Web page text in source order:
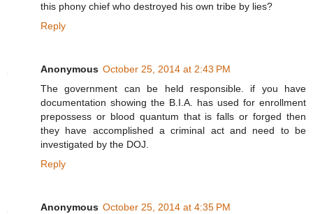
this phony chief who destroyed his own tribe by lies?
Reply
Anonymous October 25, 2014 at 2:43 PM
The government can be held responsible. if you have
documentation showing the B.I.A. has used for enrollment
prepossess or blood quantum that is falls or forged then
they have accomplished a criminal act and need to be
investigated by the DOJ.
Reply
Anonymous October 25, 2014 at 4:35 PM